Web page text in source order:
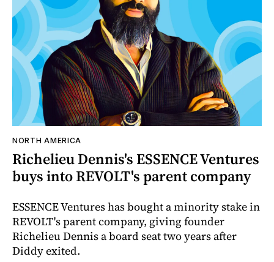
NORTH AMERICA
Richelieu Dennis's ESSENCE Ventures
buys into REVOLT's parent company
ESSENCE Ventures has bought a minority stake in
REVOLT's parent company, giving founder
Richelieu Dennis a board seat two years after
Diddy exited.